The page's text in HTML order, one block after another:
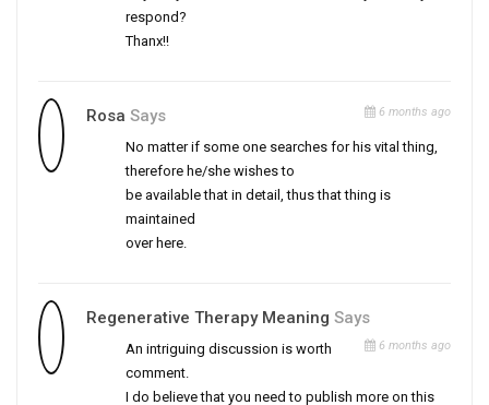
respond?
Thanx!!
Rosa Says 6 months ago
No matter if some one searches for his vital thing,
therefore he/she wishes to
be available that in detail, thus that thing is
maintained
over here.
Regenerative Therapy Meaning Says
6 months ago
An intriguing discussion is worth
comment.
I do believe that you need to publish more on this